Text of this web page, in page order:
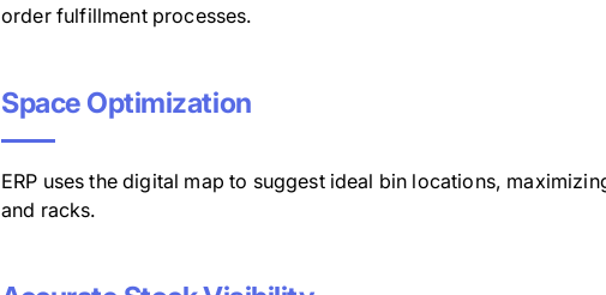
order fulfillment processes.
Space Optimization
ERP uses the digital map to suggest ideal bin locations,
and racks.